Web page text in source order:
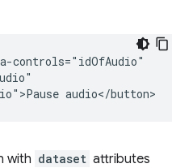
controls="idOfAudio"
with dataset attributes